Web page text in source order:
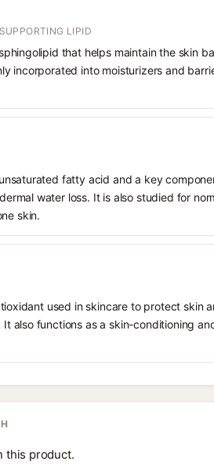
LIPID
that helps maintain the skin
incorporated into moisturizers and
fatty acid and a key
water loss. It is also studied for
skin.
used in skincare to protect skin
also functions as a skin-conditioning
this product.